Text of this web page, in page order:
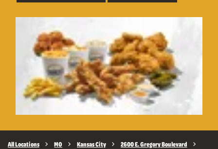
All Locations MO Kansas City 2600 E. Gregory Boulevard